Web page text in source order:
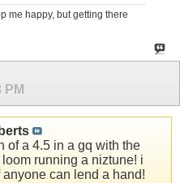
me happy, but getting there
PM
of a 4.5 in a gq with the
running a niztune! i
can lend a hand!